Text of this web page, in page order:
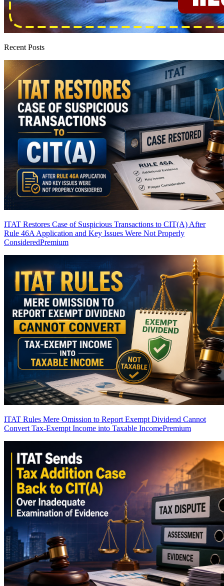
Recent Posts
ITAT Restores Case of Suspicious Transactions to CIT(A) After
Rule 46A Application and Key Issues Were Not Properly
ConsideredPremium
ITAT Rules Mere Omission to Report Exempt Dividend Cannot
Convert Tax-Exempt Income into Taxable IncomePremium